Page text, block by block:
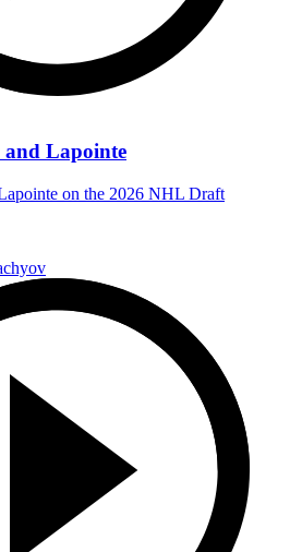
Lapointe
on the 2026 NHL Draft